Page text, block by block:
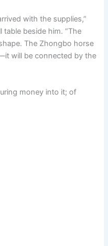
with the supplies,”
beside him. “The
The Zhongbo horse
will be connected by the
money into it; of